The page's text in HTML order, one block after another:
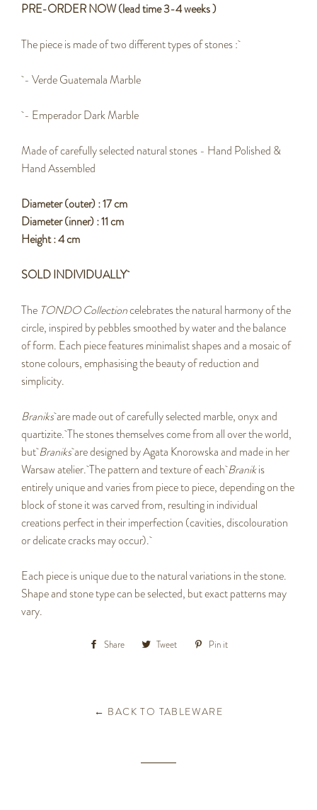
PRE-ORDER NOW (lead time 3-4 weeks )
The piece is made of two different types of stones :
- Verde Guatemala Marble
- Emperador Dark Marble
Made of carefully selected natural stones - Hand Polished &
Hand Assembled
Diameter (outer) : 17 cm
Diameter (inner) : 11 cm
Height : 4 cm
SOLD INDIVIDUALLY
The TONDO Collectioncelebrates the natural harmony of the
circle, inspired by pebbles smoothed by water and the balance
of form. Each piece features minimalist shapes and a mosaic of
stone colours, emphasising the beauty of reduction and
simplicity.
Braniksare made out of carefully selected marble, onyx and
quartizite. The stones themselves come from all over the world,
butBraniksare designed by Agata Knorowska and made in her
Warsaw atelier. The pattern and texture of eachBranikis
entirely unique and varies from piece to piece, depending on the
block of stone it was carved from, resulting in individual
creations perfect in their imperfection (cavities, discolouration
or delicate cracks may occur).
Each piece is unique due to the natural variations in the stone.
Shape and stone type can be selected, but exact patterns may
vary.
Share
Share Tweet
Tweet Pin it
← BACK TO TABLEWARE